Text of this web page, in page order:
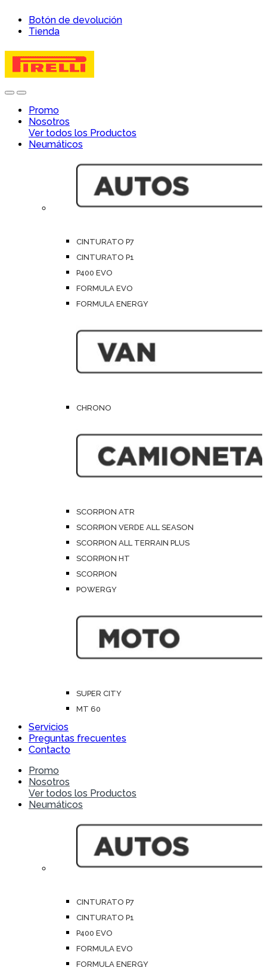
navigation
content
Botón de devolución
Tienda
OpenClose
Promo
Nosotros
Ver todos los Productos
Neumáticos
CINTURATO P7
CINTURATO P1
P400 EVO
FORMULA EVO
FORMULA ENERGY
CHRONO
SCORPION ATR
SCORPION VERDE ALL SEASON
SCORPION ALL TERRAIN PLUS
SCORPION HT
SCORPION
POWERGY
SUPER CITY
MT 60
Servicios
Preguntas frecuentes
Contacto
Promo
Nosotros
Ver todos los Productos
Neumáticos
CINTURATO P7
CINTURATO P1
P400 EVO
FORMULA EVO
FORMULA ENERGY